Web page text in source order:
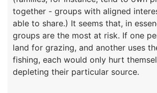
together - groups with aligned
able to share.) It seems that, in
groups are the most at risk. If one
land for grazing, and another uses
fishing, each would only hurt